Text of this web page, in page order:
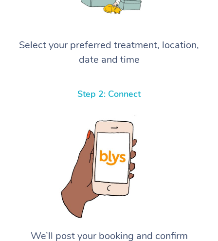
Select your preferred treatment, location,
date and time
Step 2: Connect
We’ll post your booking and confirm